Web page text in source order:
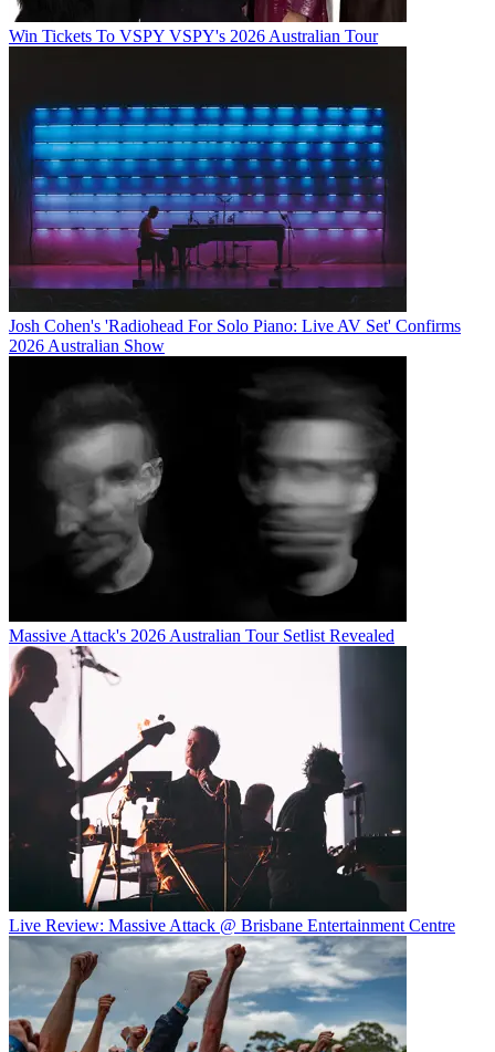
Win Tickets To VSPY VSPY's 2026 Australian Tour
Josh Cohen's 'Radiohead For Solo Piano: Live AV Set' Confirms
2026 Australian Show
Massive Attack's 2026 Australian Tour Setlist Revealed
Live Review: Massive Attack @ Brisbane Entertainment Centre